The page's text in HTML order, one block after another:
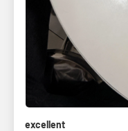
excellent